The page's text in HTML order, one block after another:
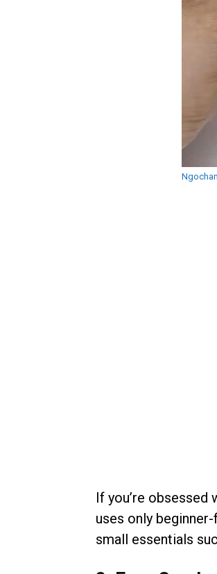
If you’re obsessed
uses only
small essentials